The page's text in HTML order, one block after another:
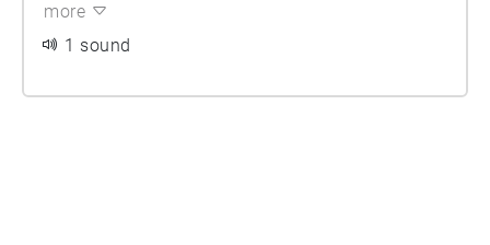
encounter? The audio samples selected for this
sound walk have been heavily edited to provide a
more
1 sound